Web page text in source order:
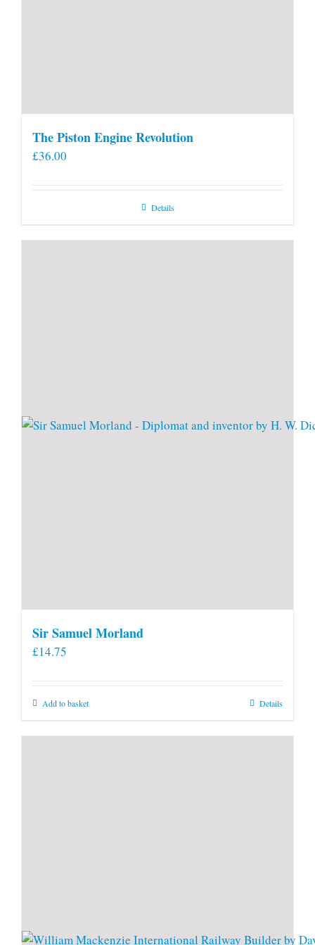
The Piston Engine Revolution
£36.00
Details
Sir Samuel Morland
£14.75
Add to basket Details